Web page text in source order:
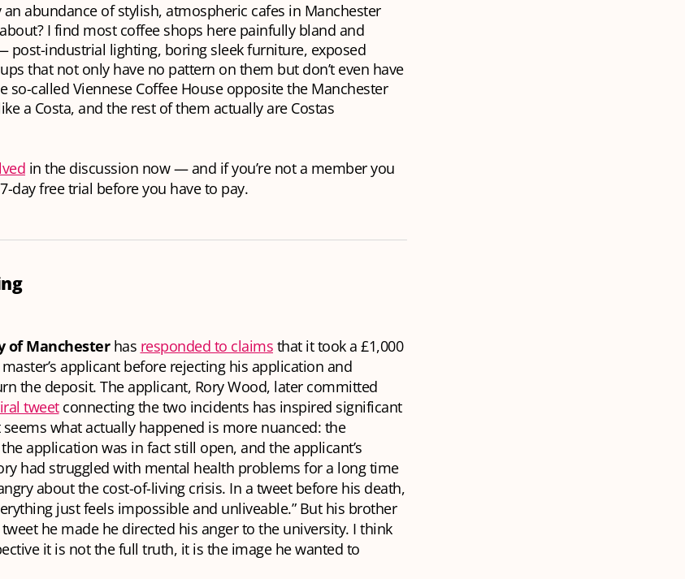
an abundance of stylish, atmospheric cafes in Manchester
I find most coffee shops here painfully bland and
post-industrial lighting, boring sleek furniture, exposed
that not only have no pattern on them but don’t even have
so-called Viennese Coffee House opposite the Manchester
a Costa, and the rest of them actuallyareCostas
in the discussion now — and if you’re not a member you
day free trial before you have to pay.
of Manchester has responded to claims that it took a £1,000
applicant before rejecting his application and
the deposit. The applicant, Rory Wood, later committed
tweetconnecting the two incidents has inspired significant
what actually happened is more nuanced: the
application was in fact still open, and the applicant’s
had struggled with mental health problems for a long time
about the cost-of-living crisis. In a tweet before his death,
just feels impossible and unliveable.” But his brother
tweet he made he directed his anger to the university. I think
it is not the full truth, it is the image he wanted to